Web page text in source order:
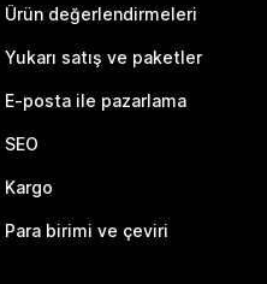
Ürün değerlendirmeleri
Yukarı satış ve paketler
E-posta ile pazarlama
SEO
Kargo
Para birimi ve çeviri